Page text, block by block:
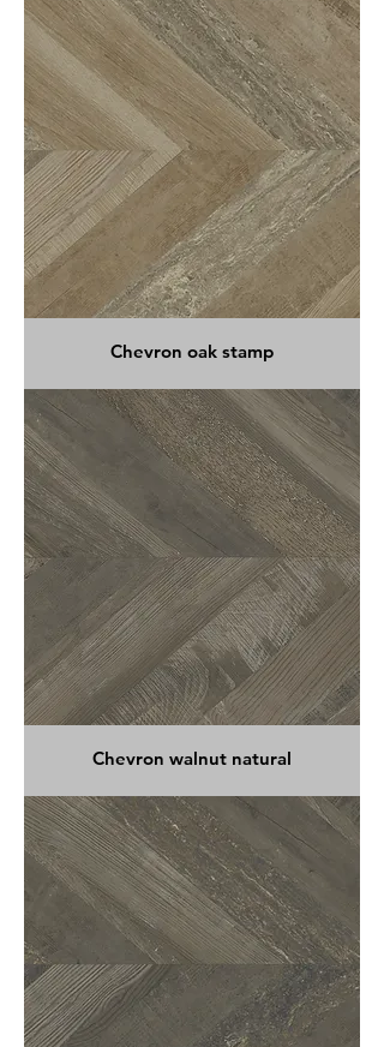
Chevron oak stamp
Chevron walnut natural